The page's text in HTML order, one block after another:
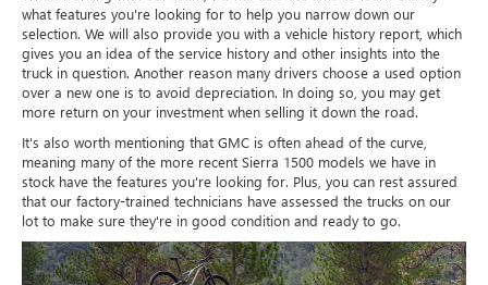
what features you're looking for to help you narrow down our
selection. We will also provide you with a vehicle history report, which
gives you an idea of the service history and other insights into the
truck in question. Another reason many drivers choose a used option
over a new one is to avoid depreciation. In doing so, you may get
more return on your investment when selling it down the road.
It's also worth mentioning that GMC is often ahead of the curve,
meaning many of the more recent Sierra 1500 models we have in
stock have the features you're looking for. Plus, you can rest assured
that our factory-trained technicians have assessed the trucks on our
lot to make sure they're in good condition and ready to go.